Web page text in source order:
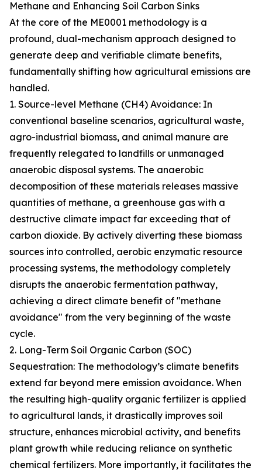
Methane and Enhancing Soil Carbon Sinks
At the core of the ME0001 methodology is a
profound, dual-mechanism approach designed to
generate deep and verifiable climate benefits,
fundamentally shifting how agricultural emissions are
handled.
1. Source-level Methane (CH4) Avoidance: In
conventional baseline scenarios, agricultural waste,
agro-industrial biomass, and animal manure are
frequently relegated to landfills or unmanaged
anaerobic disposal systems. The anaerobic
decomposition of these materials releases massive
quantities of methane, a greenhouse gas with a
destructive climate impact far exceeding that of
carbon dioxide. By actively diverting these biomass
sources into controlled, aerobic enzymatic resource
processing systems, the methodology completely
disrupts the anaerobic fermentation pathway,
achieving a direct climate benefit of "methane
avoidance" from the very beginning of the waste
cycle.
2. Long-Term Soil Organic Carbon (SOC)
Sequestration: The methodology’s climate benefits
extend far beyond mere emission avoidance. When
the resulting high-quality organic fertilizer is applied
to agricultural lands, it drastically improves soil
structure, enhances microbial activity, and benefits
plant growth while reducing reliance on synthetic
chemical fertilizers. More importantly, it facilitates the